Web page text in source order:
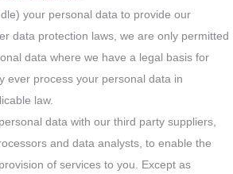
your personal data to provide our
data protection laws, we are only permitted
data where we have a legal basis for
ever process your personal data in
law.
data with our third party suppliers,
and data analysts, to enable the
of services to you. Except as